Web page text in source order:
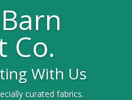
Co.
With Us
curated fabrics.